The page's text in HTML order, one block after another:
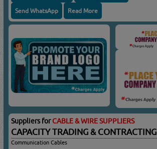
Send WhatsApp Read More
Suppliers forCABLE & WIRE SUPPLIERS
CAPACITY TRADING & CONTRACTING
Communication Cables